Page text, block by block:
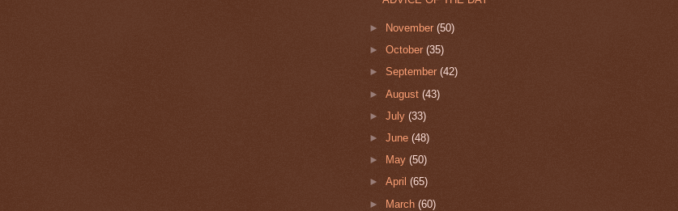
► November(50)
►October(35)
►September(42)
►August(43)
►July(33)
►June(48)
►
May(50)
►April(65)
► March(60)